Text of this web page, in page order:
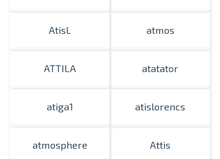
AtisL atmos
ATTILA atatator
atiga1 atislorencs
atmosphere Attis